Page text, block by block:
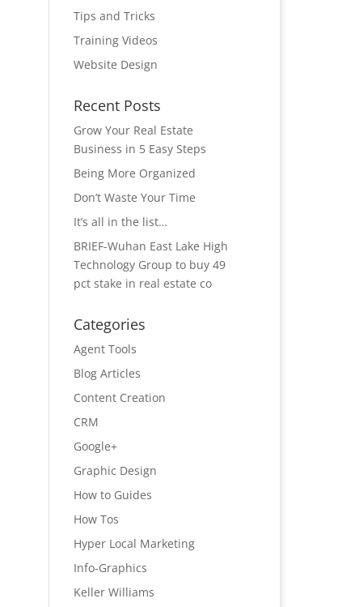
Tips and Tricks
Training Videos
Website Design
Recent Posts
Grow Your Real Estate
Business in 5 Easy Steps
Being More Organized
Don’t Waste Your Time
It’s all in the list…
BRIEF-Wuhan East Lake High
Technology Group to buy 49
pct stake in real estate co
Categories
Agent Tools
Blog Articles
Content Creation
CRM
Google+
Graphic Design
How to Guides
How Tos
Hyper Local Marketing
Info-Graphics
Keller Williams